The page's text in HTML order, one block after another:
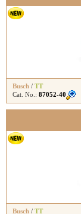
Busch / TT
Cat. No.: 87052-40
Busch / TT